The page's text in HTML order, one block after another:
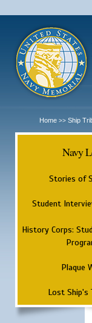
Home >> Ship
Navy
Stories of
Student
History Corps:
Plaque
Lost Ship's